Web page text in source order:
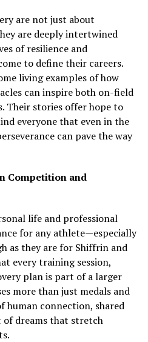
are not just about
are deeply intertwined
of resilience and
to define their careers.
living examples of how
can inspire both on-field
Their stories offer hope to
everyone that even in the
can pave the way
Competition and
life and professional
for any athlete—especially
as they are for Shiffrin and
every training session,
plan is part of a larger
more than just medals and
human connection, shared
of dreams that stretch